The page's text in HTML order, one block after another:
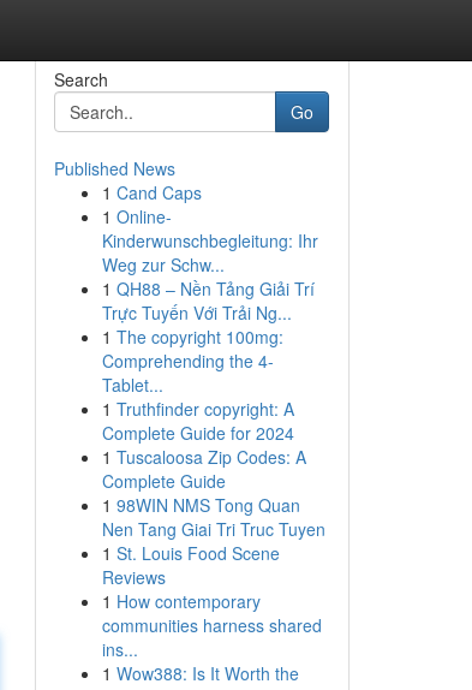
Search
Go
Published News
1 Cand Caps
1 Online-
Kinderwunschbegleitung: Ihr
Weg zur Schw...
1 QH88 – Nền Tảng Giải Trí
Trực Tuyến Với Trải Ng...
1 The copyright 100mg:
Comprehending the 4-
Tablet...
1 Truthfinder copyright: A
Complete Guide for 2024
1 Tuscaloosa Zip Codes: A
Complete Guide
1 98WIN NMS Tong Quan
Nen Tang Giai Tri Truc Tuyen
1 St. Louis Food Scene
Reviews
1 How contemporary
communities harness shared
ins...
1 Wow388: Is It Worth the